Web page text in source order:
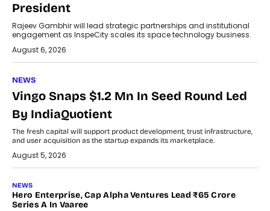
President
Rajeev Gambhir will lead strategic partnerships and institutional
engagement as InspeCity scales its space technology business.
August 6, 2026
NEWS
Vingo Snaps $1.2 Mn In Seed Round Led
By IndiaQuotient
The fresh capital will support product development, trust infrastructure,
and user acquisition as the startup expands its marketplace.
August 5, 2026
NEWS
Hero Enterprise, Cap Alpha Ventures Lead ₹65 Crore
Series A In Vaaree